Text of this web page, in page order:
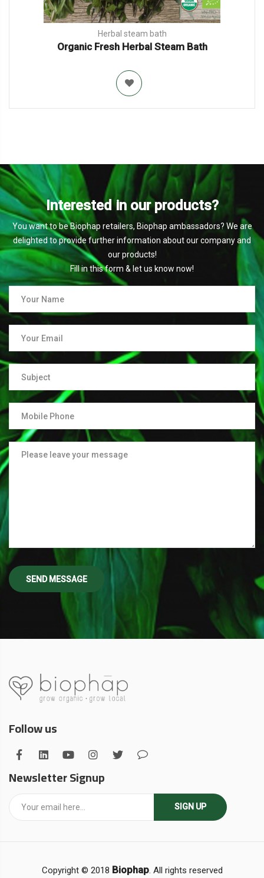
Herbal steam bath
Organic Fresh Herbal Steam Bath
Interested in our products?
You want to be Biophap retailers, Biophap ambassadors? We are
delighted to provide further information about our company and
our products!
Fill in this form & let us know now!
Follow us
Newsletter Signup
SIGN UP
Copyright © 2018 Biophap. All rights reserved